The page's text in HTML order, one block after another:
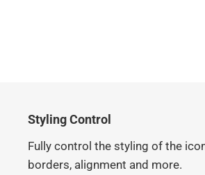
Styling Control
Fully control the styling of the
borders, alignment and more.